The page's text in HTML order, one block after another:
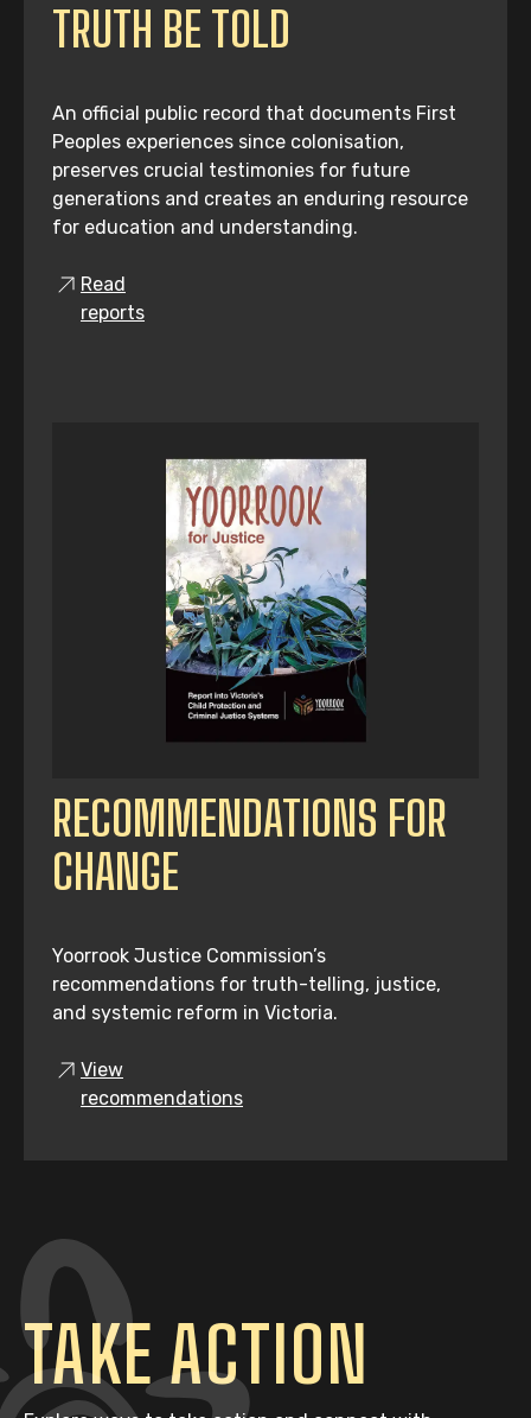
TRUTH BE TOLD
An official public record that documents First
Peoples experiences since colonisation,
preserves crucial testimonies for future
generations and creates an enduring resource
for education and understanding.
Read
reports
RECOMMENDATIONS FOR
CHANGE
Yoorrook Justice Commission’s
recommendations for truth-telling, justice,
and systemic reform in Victoria.
View
recommendations
TAKE ACTION